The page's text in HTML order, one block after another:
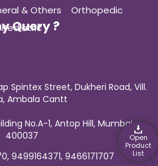
Open
Product
List
& Others
Orthopedic
Pediatric
Query ?
Spintex Street, Dukheri Road, Vill.
Ambala Cantt
No.A-1, Antop Hill, Mumbai-
400037
9499164371, 9466171707